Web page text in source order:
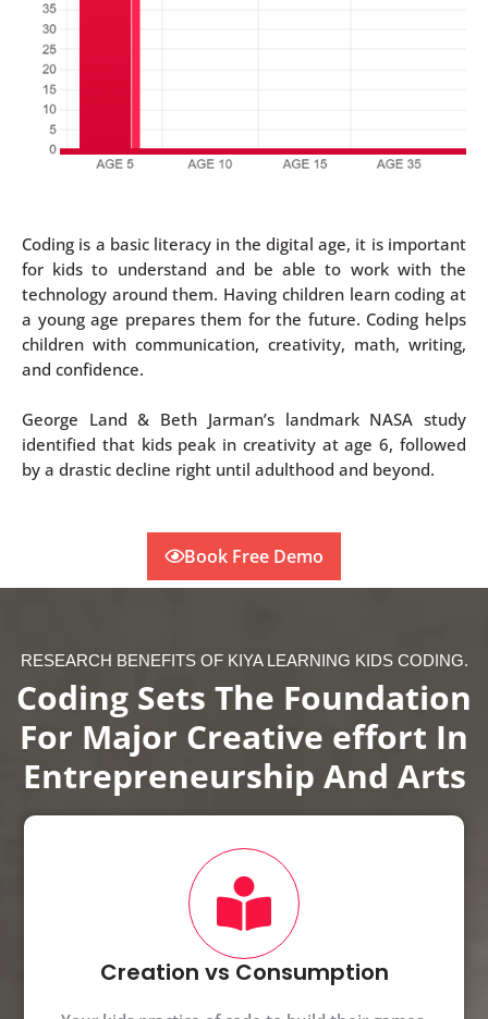
Coding is a basic literacy in the digital age, it is important
for kids to understand and be able to work with the
technology around them. Having children learn coding at
a young age prepares them for the future. Coding helps
children with communication, creativity, math, writing,
and confidence.
George Land & Beth Jarman’s landmark NASA study
identified that kids peak in creativity at age 6, followed
by a drastic decline right until adulthood and beyond.
Book Free Demo
RESEARCH BENEFITS OF KIYA LEARNING KIDS CODING.
Coding Sets The Foundation
For Major Creative effort In
Entrepreneurship And Arts
Creation vs Consumption